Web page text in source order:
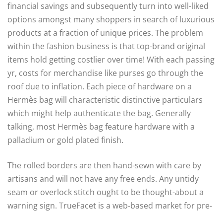
financial savings and subsequently turn into well-liked
options amongst many shoppers in search of luxurious
products at a fraction of unique prices. The problem
within the fashion business is that top-brand original
items hold getting costlier over time! With each passing
yr, costs for merchandise like purses go through the
roof due to inflation. Each piece of hardware on a
Hermès bag will characteristic distinctive particulars
which might help authenticate the bag. Generally
talking, most Hermès bag feature hardware with a
palladium or gold plated finish.
The rolled borders are then hand-sewn with care by
artisans and will not have any free ends. Any untidy
seam or overlock stitch ought to be thought-about a
warning sign. TrueFacet is a web-based market for pre-